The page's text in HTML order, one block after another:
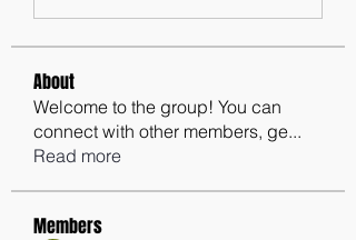
About
Welcome to the group! You can
connect with other members, ge...
Read more
Members